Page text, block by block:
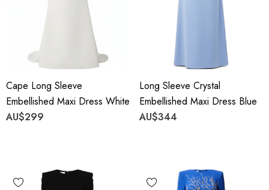
Cape Long Sleeve
Embellished Maxi Dress White
AU$299
Long Sleeve Crystal
Embellished Maxi Dress Blue
AU$344